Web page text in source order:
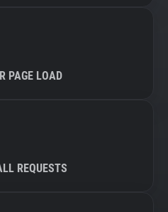
PAGE LOAD
REQUESTS